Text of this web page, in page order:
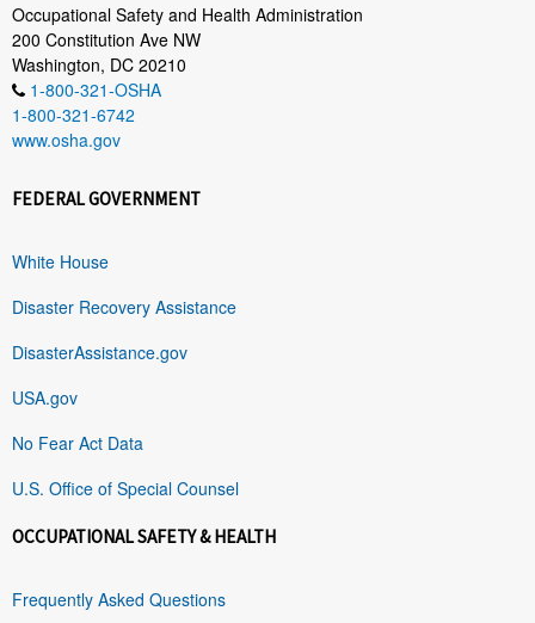
Occupational Safety and Health Administration
200 Constitution Ave NW
Washington, DC 20210
1-800-321-OSHA
1-800-321-6742
www.osha.gov
FEDERAL GOVERNMENT
White House
Disaster Recovery Assistance
DisasterAssistance.gov
USA.gov
No Fear Act Data
U.S. Office of Special Counsel
OCCUPATIONAL SAFETY & HEALTH
Frequently Asked Questions